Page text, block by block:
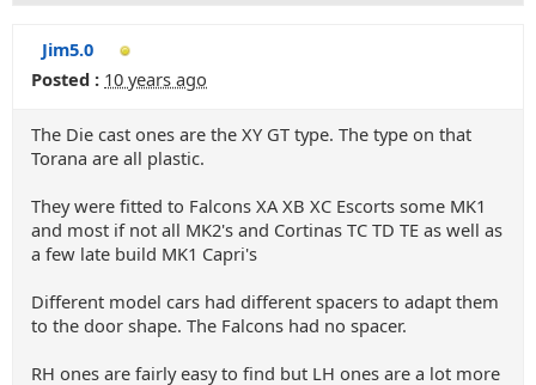
Jim5.0
Posted : 10 years ago
The Die cast ones are the XY GT type. The type on that
Torana are all plastic.
They were fitted to Falcons XA XB XC Escorts some MK1
and most if not all MK2's and Cortinas TC TD TE as well as
a few late build MK1 Capri's
Different model cars had different spacers to adapt them
to the door shape. The Falcons had no spacer.
RH ones are fairly easy to find but LH ones are a lot more